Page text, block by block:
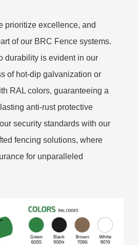
prioritize excellence, and
of our BRC Fence systems.
durability is evident in our
of hot-dip galvanization or
RAL colors, guaranteeing a
anti-rust protective
security standards with our
fencing solutions, where
for unparalleled